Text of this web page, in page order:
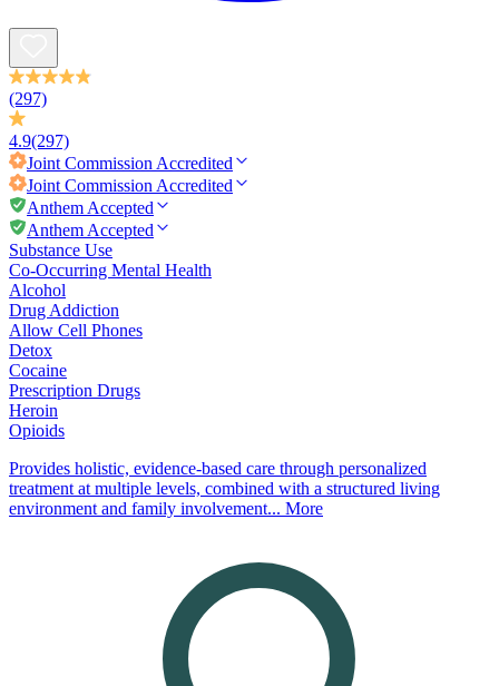
(297)
4.9(297)
Joint Commission Accredited
Joint Commission Accredited
Anthem Accepted
Anthem Accepted
Substance Use
Co-Occurring Mental Health
Alcohol
Drug Addiction
Allow Cell Phones
Detox
Cocaine
Prescription Drugs
Heroin
Opioids
Provides holistic, evidence-based care through personalized
treatment at multiple levels, combined with a structured living
environment and family involvement... More